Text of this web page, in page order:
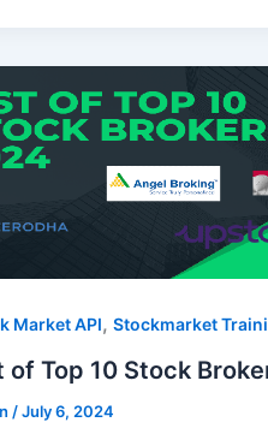
Market API, Stockmarket
of Top 10 Stock
/July 6, 2024